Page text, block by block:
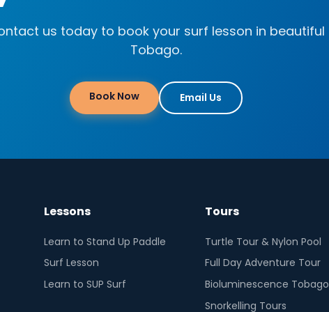
us today to book your surf lesson in beautiful
Tobago.
Book Now Email Us
Lessons
Learn to Stand Up Paddle
Surf Lesson
Learn to SUP Surf
Tours
Turtle Tour & Nylon Pool
Full Day Adventure Tour
Bioluminescence Tobago
Snorkelling Tours